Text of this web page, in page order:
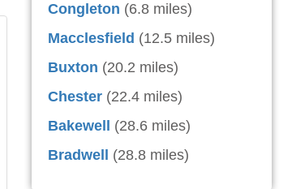
Congleton (6.8 miles)
Macclesfield (12.5 miles)
Buxton (20.2 miles)
Chester (22.4 miles)
Bakewell
(28.6 miles)
Bradwell
(28.8 miles)